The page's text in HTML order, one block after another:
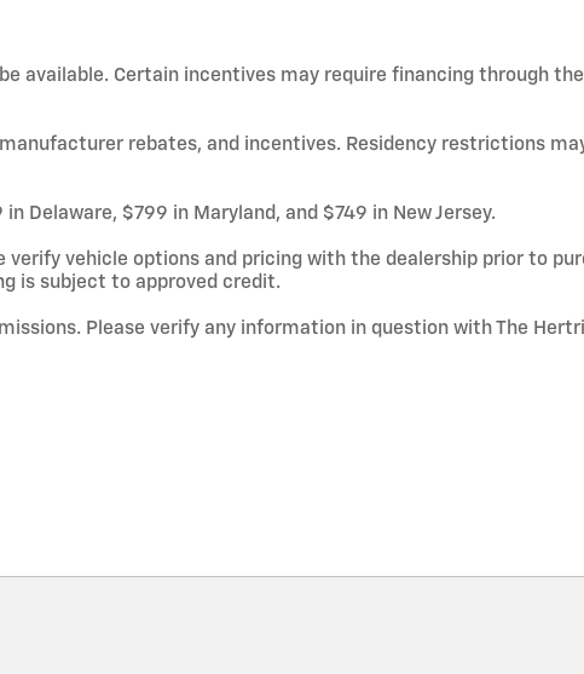
available. Certain incentives may require financing through
rebates, and incentives. Residency restrictions
Delaware, $799 in Maryland, and $749 in New Jersey.
vehicle options and pricing with the dealership prior to
is subject to approved credit.
Please verify any information in question with The